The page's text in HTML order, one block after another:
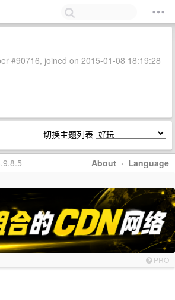
#90716, joined on 2015-01-08 18:19:28
切换主题列表
About · Language
PRO